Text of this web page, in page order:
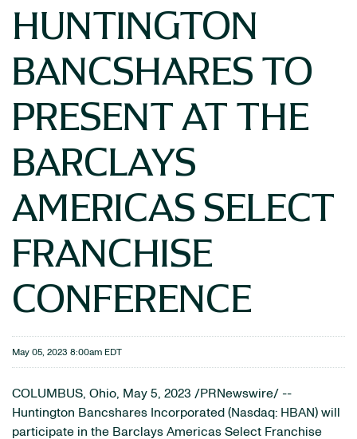
HUNTINGTON
BANCSHARES TO
PRESENT AT THE
BARCLAYS
AMERICAS SELECT
FRANCHISE
CONFERENCE
May 05, 2023 8:00am EDT
COLUMBUS, Ohio, May 5, 2023 /PRNewswire/ --
Huntington Bancshares Incorporated (Nasdaq: HBAN) will
participate in the Barclays Americas Select Franchise